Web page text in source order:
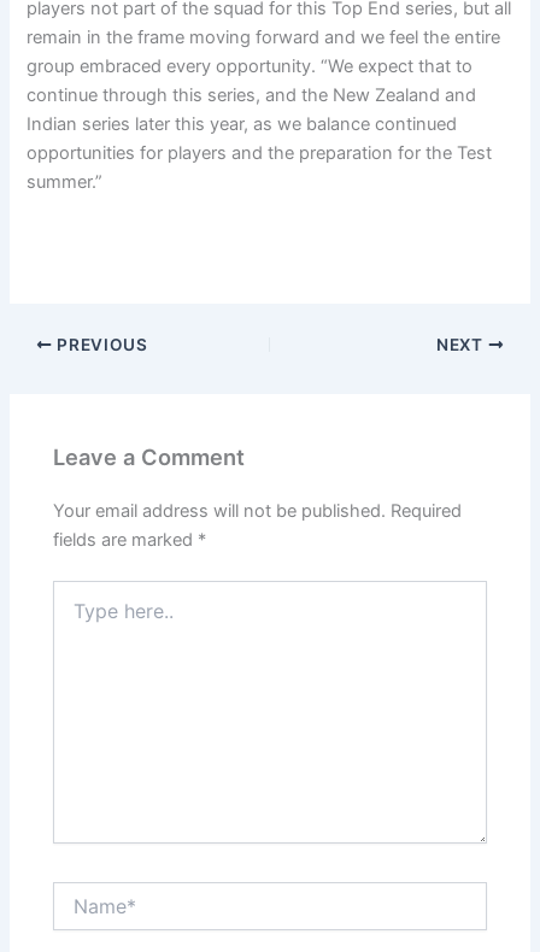
players not part of the squad for this Top End series, but all
remain in the frame moving forward and we feel the entire
group embraced every opportunity. “We expect that to
continue through this series, and the New Zealand and
Indian series later this year, as we balance continued
opportunities for players and the preparation for the Test
summer.”
PREVIOUS NEXT
Leave a Comment
Your email address will not be published. Required
fields are marked *
here..